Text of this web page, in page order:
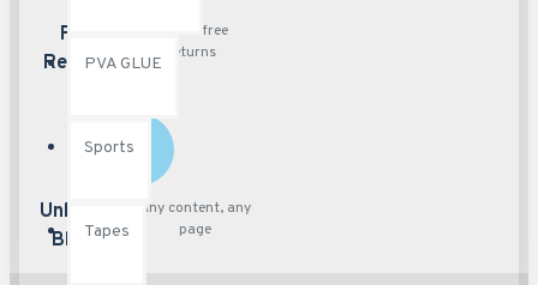
PVA GLUE
Sports
Tapes
Free
Returns
Hassle free
returns
Unlimited
Blocks
Any content, any
page